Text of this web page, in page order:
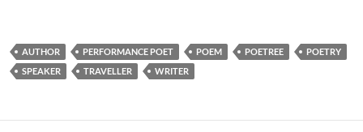
AUTHOR PERFORMANCE POET POEM POETREE
POETRY
SPEAKER
TRAVELLER WRITER